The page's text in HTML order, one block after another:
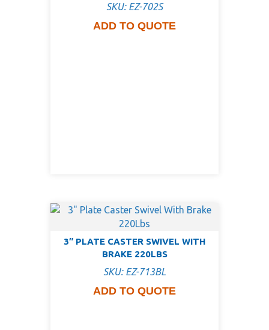
SKU: EZ-702S
ADD TO QUOTE
3″ PLATE CASTER SWIVEL WITH
BRAKE 220LBS
SKU: EZ-713BL
ADD TO QUOTE